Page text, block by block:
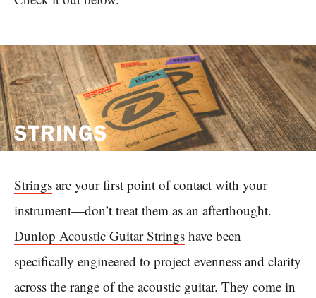
STRINGS
Strings are your first point of contact with your
instrument—don’t treat them as an afterthought.
Dunlop Acoustic Guitar Strings have been
specifically engineered to project evenness and clarity
across the range of the acoustic guitar. They come in